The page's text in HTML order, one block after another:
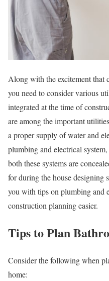
Along with the excitement that
you need to consider various
integrated at the time of
are among the important
a proper supply of water and
plumbing and electrical
both these systems are
for during the house
you with tips on plumbing and
construction planning easier.
Tips to Plan
Consider the following when
home: